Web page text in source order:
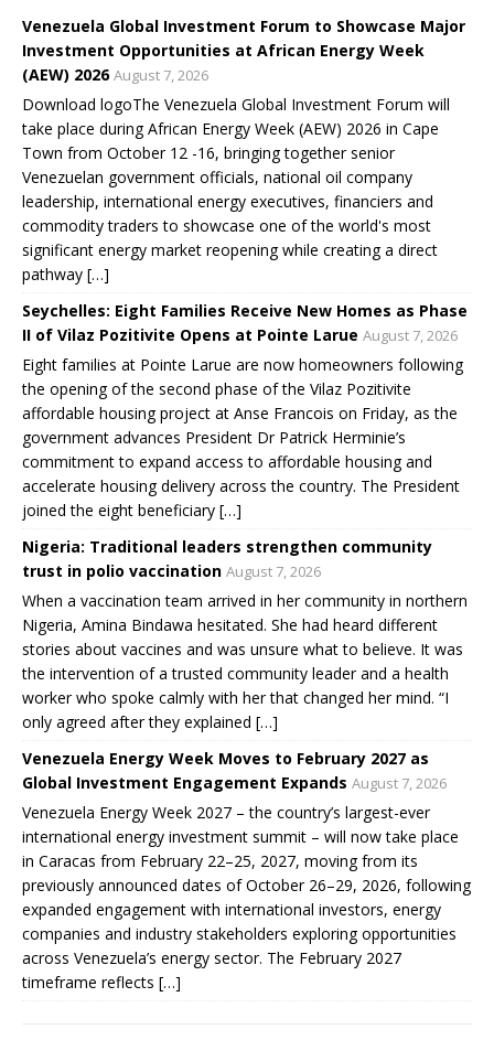
) w
)
w
)
w
)
Venezuela Global Investment Forum to Showcase Major
Investment Opportunities at African Energy Week
(AEW) 2026 August 7, 2026
Download logoThe Venezuela Global Investment Forum will
take place during African Energy Week (AEW) 2026 in Cape
Town from October 12 -16, bringing together senior
Venezuelan government officials, national oil company
leadership, international energy executives, financiers and
commodity traders to showcase one of the world's most
significant energy market reopening while creating a direct
pathway […]
Seychelles: Eight Families Receive New Homes as Phase
II of Vilaz Pozitivite Opens at Pointe Larue August 7, 2026
Eight families at Pointe Larue are now homeowners following
the opening of the second phase of the Vilaz Pozitivite
affordable housing project at Anse Francois on Friday, as the
government advances President Dr Patrick Herminie’s
commitment to expand access to affordable housing and
accelerate housing delivery across the country. The President
joined the eight beneficiary […]
Nigeria: Traditional leaders strengthen community
trust in polio vaccination August 7, 2026
When a vaccination team arrived in her community in northern
Nigeria, Amina Bindawa hesitated. She had heard different
stories about vaccines and was unsure what to believe. It was
the intervention of a trusted community leader and a health
worker who spoke calmly with her that changed her mind. “I
only agreed after they explained […]
Venezuela Energy Week Moves to February 2027 as
Global Investment Engagement Expands August 7, 2026
Venezuela Energy Week 2027 – the country’s largest-ever
international energy investment summit – will now take place
in Caracas from February 22–25, 2027, moving from its
previously announced dates of October 26–29, 2026, following
expanded engagement with international investors, energy
companies and industry stakeholders exploring opportunities
across Venezuela’s energy sector. The February 2027
timeframe reflects […]